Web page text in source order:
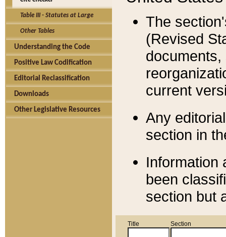
Table III - Statutes at Large
Other Tables
Understanding the Code
Positive Law Codification
Editorial Reclassification
Downloads
Other Legislative Resources
The
(Revised
current
Any
section in
Information
been
section but
Title Section